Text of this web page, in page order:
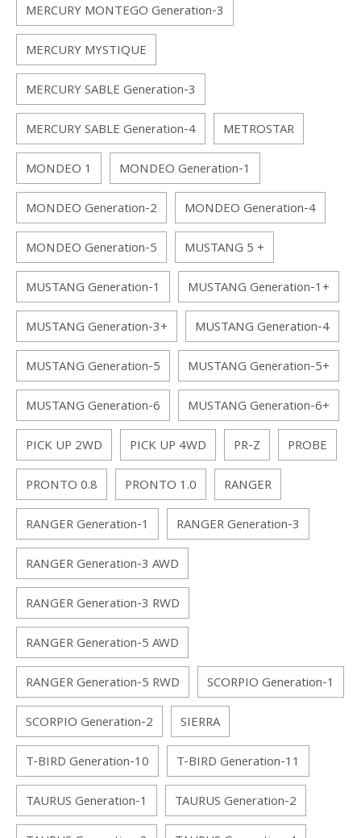
MERCURY MONTEGO Generation-3
MERCURY MYSTIQUE
MERCURY SABLE Generation-3
MERCURY SABLE Generation-4
METROSTAR
MONDEO 1
MONDEO Generation-1
MONDEO Generation-2
MONDEO Generation-4
MONDEO Generation-5
MUSTANG 5 +
MUSTANG Generation-1
MUSTANG Generation-1+
MUSTANG Generation-3+
MUSTANG Generation-4
MUSTANG Generation-5
MUSTANG Generation-5+
MUSTANG Generation-6
MUSTANG Generation-6+
PICK UP 2WD
PICK UP 4WD PR-Z
PROBE
PRONTO 0.8
PRONTO 1.0
RANGER
RANGER Generation-1
RANGER Generation-3
RANGER Generation-3 AWD
RANGER Generation-3 RWD
RANGER Generation-5 AWD
RANGER Generation-5 RWD
SCORPIO Generation-1
SCORPIO Generation-2
SIERRA
T-BIRD Generation-10
T-BIRD Generation-11
TAURUS Generation-1
TAURUS Generation-2